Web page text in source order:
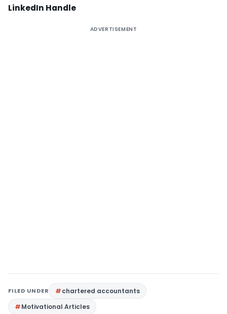
LinkedIn Handle
ADVERTISEMENT
FILED UNDER
chartered accountants
Motivational Articles